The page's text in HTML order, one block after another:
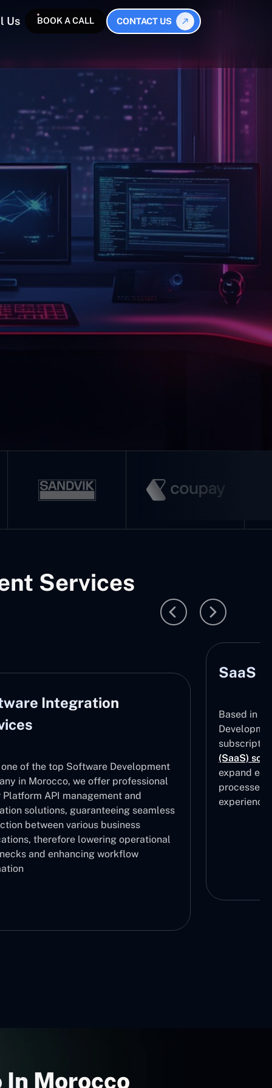
Us BOOK A CALL CONTACT US
Services
Integration
of the top Software Development
in Morocco, we offer professional
Platform API management and
solutions, guaranteeing seamless
between various business
therefore lowering operational
and enhancing workflow
SaaS
Based in
(SaaS)
expand
processes,
Morocco